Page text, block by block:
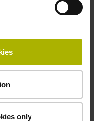
only